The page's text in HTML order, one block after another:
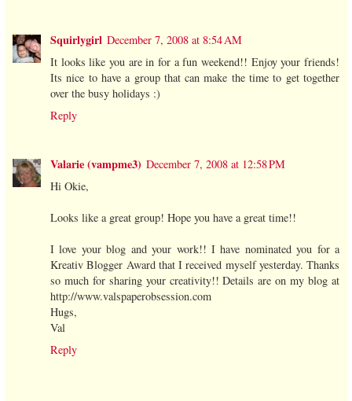
Squirlygirl December 7, 2008 at 8:54 AM
It looks like you are in for a fun weekend!! Enjoy your friends!
Its nice to have a group that can make the time to get together
over the busy holidays :)
Reply
Valarie (vampme3) December 7, 2008 at 12:58 PM
Hi Okie,
Looks like a great group! Hope you have a great time!!
I love your blog and your work!! I have nominated you for a
Kreativ Blogger Award that I received myself yesterday. Thanks
so much for sharing your creativity!! Details are on my blog at
http://www.valspaperobsession.com
Hugs,
Val
Reply